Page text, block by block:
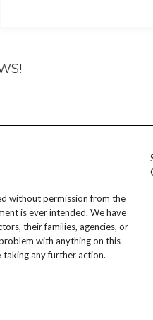
without permission from the
is ever intended. We have
their families, agencies, or
with anything on this
taking any further action.